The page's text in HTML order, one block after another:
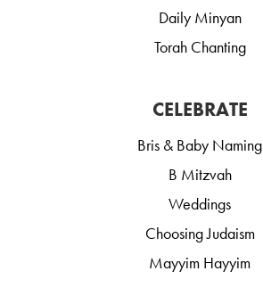
Daily Minyan
Torah Chanting
CELEBRATE
Bris & Baby Naming
B Mitzvah
Weddings
Choosing Judaism
Mayyim Hayyim